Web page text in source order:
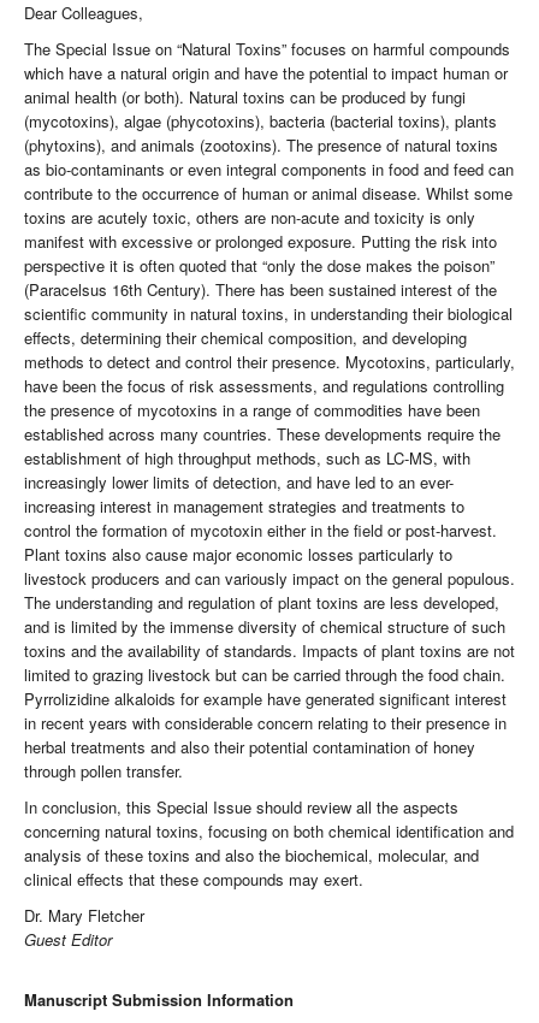
Dear Colleagues,
The Special Issue on “Natural Toxins” focuses on harmful compounds
which have a natural origin and have the potential to impact human or
animal health (or both). Natural toxins can be produced by fungi
(mycotoxins), algae (phycotoxins), bacteria (bacterial toxins), plants
(phytoxins), and animals (zootoxins). The presence of natural toxins
as bio-contaminants or even integral components in food and feed can
contribute to the occurrence of human or animal disease. Whilst some
toxins are acutely toxic, others are non-acute and toxicity is only
manifest with excessive or prolonged exposure. Putting the risk into
perspective it is often quoted that “only the dose makes the poison”
(Paracelsus 16th Century). There has been sustained interest of the
scientific community in natural toxins, in understanding their biological
effects, determining their chemical composition, and developing
methods to detect and control their presence. Mycotoxins, particularly,
have been the focus of risk assessments, and regulations controlling
the presence of mycotoxins in a range of commodities have been
established across many countries. These developments require the
establishment of high throughput methods, such as LC-MS, with
increasingly lower limits of detection, and have led to an ever-
increasing interest in management strategies and treatments to
control the formation of mycotoxin either in the field or post-harvest.
Plant toxins also cause major economic losses particularly to
livestock producers and can variously impact on the general populous.
The understanding and regulation of plant toxins are less developed,
and is limited by the immense diversity of chemical structure of such
toxins and the availability of standards. Impacts of plant toxins are not
limited to grazing livestock but can be carried through the food chain.
Pyrrolizidine alkaloids for example have generated significant interest
in recent years with considerable concern relating to their presence in
herbal treatments and also their potential contamination of honey
through pollen transfer.
In conclusion, this Special Issue should review all the aspects
concerning natural toxins, focusing on both chemical identification and
analysis of these toxins and also the biochemical, molecular, and
clinical effects that these compounds may exert.
Dr. Mary Fletcher
Guest Editor
Manuscript Submission Information